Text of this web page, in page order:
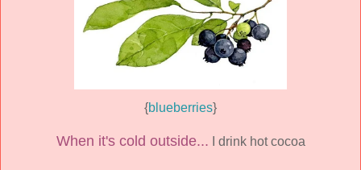
{blueberries}
When it's cold outside... I drink hot cocoa